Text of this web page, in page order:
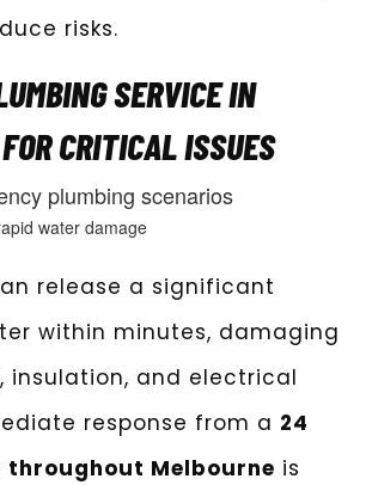
risks.
SERVICE IN
CRITICAL ISSUES
plumbing scenarios
water damage
release a significant
within minutes, damaging
insulation, and electrical
response from a 24
throughout Melbourne is